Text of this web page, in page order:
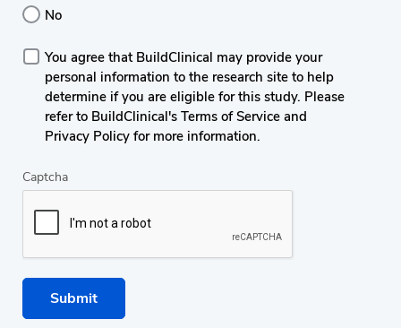
No
You agree that BuildClinical may provide your
personal information to the research site to help
determine if you are eligible for this study. Please
refer to BuildClinical's Terms of Service and
Privacy Policy for more information.
Captcha
Submit